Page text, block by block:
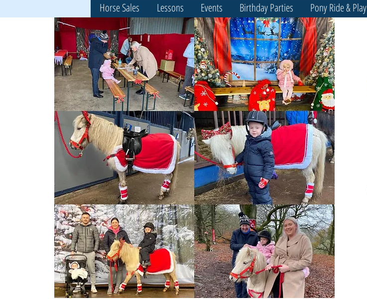
Horse Sales Lessons Events Birthday Parties Pony Ride & Play